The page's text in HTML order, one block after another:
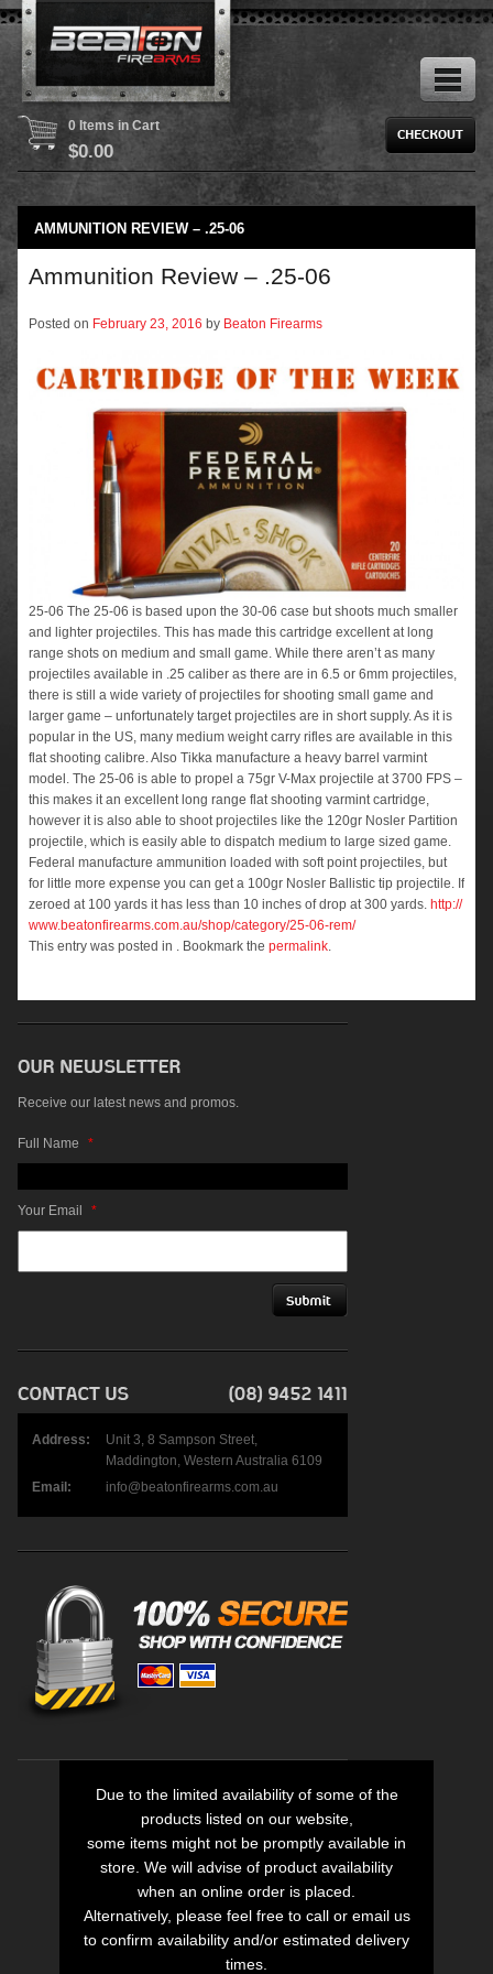
0 Items in Cart
$0.00
AMMUNITION REVIEW – .25-06
Ammunition Review – .25-06
Posted on February 23, 2016 by Beaton Firearms
25-06 The 25-06 is based upon the 30-06 case but shoots much smaller
and lighter projectiles. This has made this cartridge excellent at long
range shots on medium and small game. While there aren’t as many
projectiles available in .25 caliber as there are in 6.5 or 6mm projectiles,
there is still a wide variety of projectiles for shooting small game and
larger game – unfortunately target projectiles are in short supply. As it is
popular in the US, many medium weight carry rifles are available in this
flat shooting calibre. Also Tikka manufacture a heavy barrel varmint
model. The 25-06 is able to propel a 75gr V-Max projectile at 3700 FPS –
this makes it an excellent long range flat shooting varmint cartridge,
however it is also able to shoot projectiles like the 120gr Nosler Partition
projectile, which is easily able to dispatch medium to large sized game.
Federal manufacture ammunition loaded with soft point projectiles, but
for little more expense you can get a 100gr Nosler Ballistic tip projectile. If
zeroed at 100 yards it has less than 10 inches of drop at 300 yards. http://
www.beatonfirearms.com.au/shop/category/25-06-rem/
This entry was posted in . Bookmark the permalink
Receive our latest news and promos.
Full Name *
Your Email *
Address:
Unit 3, 8 Sampson Street,
Maddington, Western Australia 6109
Email:
info@beatonfirearms.com.au
Due to the limited availability of some of the
products listed on our website,
some items might not be promptly available in
store. We will advise of product availability
when an online order is placed.
Alternatively, please feel free to call or email us
to confirm availability and/or estimated delivery
times.